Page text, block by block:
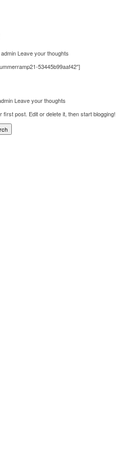
admin Leave your thoughts
53445b99aaf42″]
Leave your thoughts
post. Edit or delete it, then start blogging!